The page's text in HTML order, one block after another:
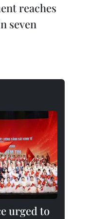
reaches
seven
urged to